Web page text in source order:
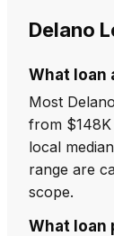
Delano
What loan
Most
from $148K
local
range are
scope.
What loan